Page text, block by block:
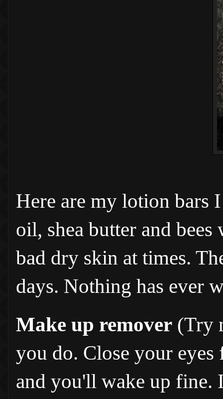
Here are my lotion bars
oil, shea butter and
bad dry skin at times.
days. Nothing has ever
Make up remover (Try
you do. Close your
and you'll wake up fine.